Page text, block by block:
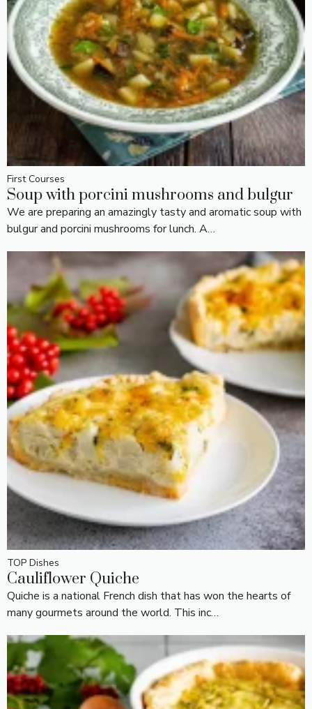
First Courses
Soup with porcini mushrooms and bulgur
We are preparing an amazingly tasty and aromatic soup with
bulgur and porcini mushrooms for lunch. A…
TOP Dishes
Cauliflower Quiche
Quiche is a national French dish that has won the hearts of
many gourmets around the world. This inc…